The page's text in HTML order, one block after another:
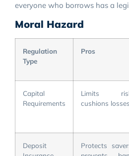
everyone who borrows has a
Moral Hazard
Regulation
Type
Pros
Capital
Requirements
Limits
cushions losses
Deposit
Protects